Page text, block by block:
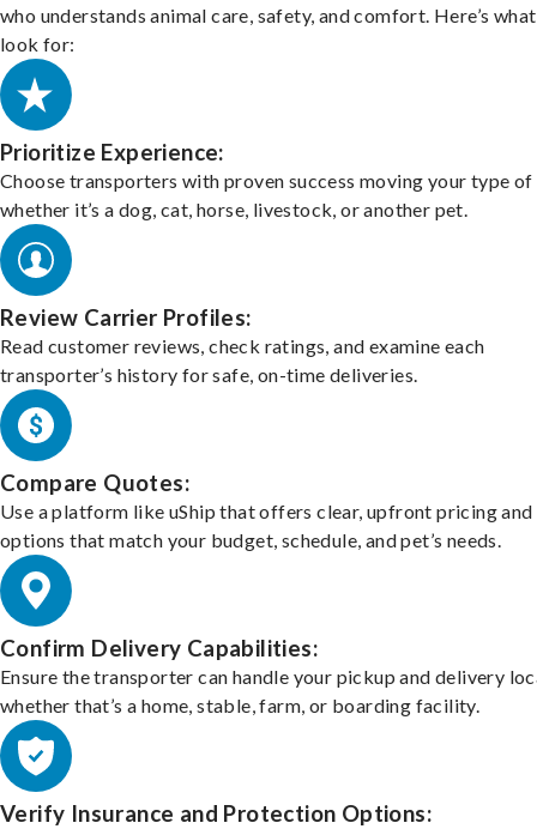
who understands animal care, safety, and comfort. Here’s
look for:
Prioritize Experience:
Choose transporters with proven success moving your type of
whether it’s a dog, cat, horse, livestock, or another pet.
Review Carrier Profiles:
Read customer reviews, check ratings, and examine each
transporter’s history for safe, on-time deliveries.
Compare Quotes:
Use a platform like uShip that offers clear, upfront pricing and
options that match your budget, schedule, and pet’s needs.
Confirm Delivery Capabilities:
Ensure the transporter can handle your pickup and delivery
whether that’s a home, stable, farm, or boarding facility.
Verify Insurance and Protection Options: